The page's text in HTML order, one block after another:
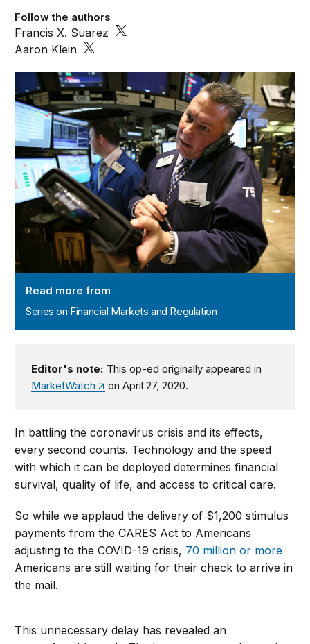
Series on Financial Markets and Regulation
Read more from
Series on Financial Markets and Regulation
Follow the authors
Francis X. Suarez
Aaron Klein
Editor's note: This op-ed originally appeared in
MarketWatch
on April 27, 2020.
In battling the coronavirus crisis and its effects,
every second counts. Technology and the speed
with which it can be deployed determines financial
survival, quality of life, and access to critical care.
So while we applaud the delivery of $1,200 stimulus
payments from the CARES Act to Americans
adjusting to the COVID-19 crisis, 70 million or more
Americans are still waiting for their check to arrive in
the mail.
This unnecessary delay has revealed an